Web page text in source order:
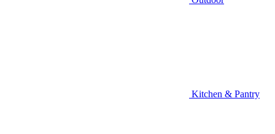
Kitchen & Pantry